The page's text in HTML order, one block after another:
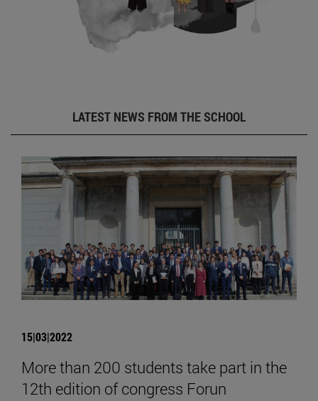
LATEST NEWS FROM THE SCHOOL
15|03|2022
More than 200 students take part in the
12th edition of congress Forun